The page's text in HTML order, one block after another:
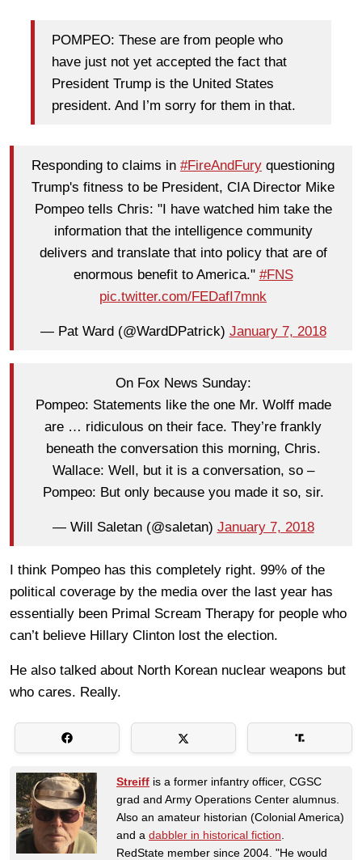
POMPEO: These are from people who
have just not yet accepted the fact that
President Trump is the United States
president. And I’m sorry for them in that.
Responding to claims in #FireAndFury questioning
Trump's fitness to be President, CIA Director Mike
Pompeo tells Chris: "I have watched him take the
information that the intelligence community
delivers and translate that into policy that are of
enormous benefit to America." #FNS
pic.twitter.com/FEDafI7mnk
— Pat Ward (@WardDPatrick) January 7, 2018
On Fox News Sunday:
Pompeo: Statements like the one Mr. Wolff made
are … ridiculous on their face. They’re frankly
beneath the conversation this morning, Chris.
Wallace: Well, but it is a conversation, so –
Pompeo: But only because you made it so, sir.
— Will Saletan (@saletan) January 7, 2018
I think Pompeo has this completely right. 99% of the
political coverage by the media over the last year has
essentially been Primal Scream Therapy for people who
can’t believe Hillary Clinton lost the election.
He also talked about North Korean nuclear weapons but
who cares. Really.
Streiff is a former infantry officer, CGSC
grad and Army Operations Center alumnus.
Also an amateur historian (Colonial America)
and a dabbler in historical fiction
RedState member since 2004. "He would